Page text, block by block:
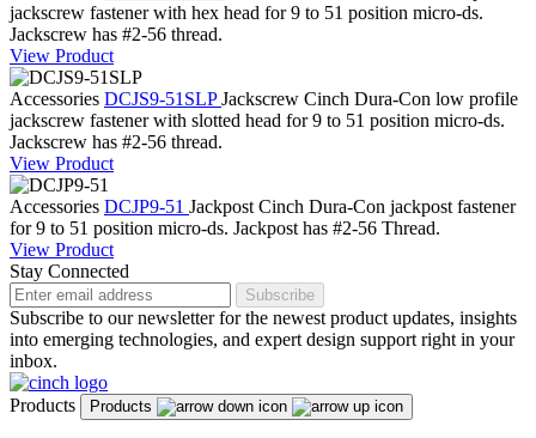
jackscrew fastener with hex head for 9 to 51 position micro-ds.
Jackscrew has #2-56 thread.
View Product
Accessories DCJS9-51SLPJackscrew Cinch Dura-Con low profile
jackscrew fastener with slotted head for 9 to 51 position micro-ds.
Jackscrew has #2-56 thread.
View Product
Accessories DCJP9-51 Jackpost Cinch Dura-Con jackpost fastener
for 9 to 51 position micro-ds. Jackpost has #2-56 Thread.
View Product
Stay Connected
Subscribe
Subscribe to our newsletter for the newest product updates, insights
into emerging technologies, and expert design support right in your
inbox.
Products Products